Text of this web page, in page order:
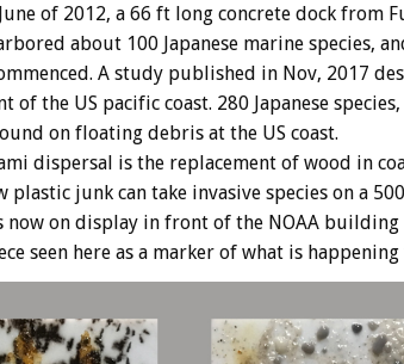
of 2012, a 66 ft long concrete dock from
about 100 Japanese marine species,
A study published in Nov, 2017
of the US pacific coast. 280 Japanese
on floating debris at the US coast.
dispersal is the replacement of wood in
plastic junk can take invasive species on a
now on display in front of the NOAA
seen here as a marker of what is